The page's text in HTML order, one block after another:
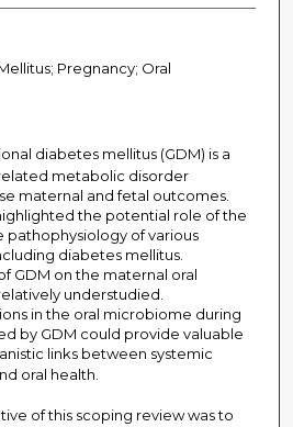
Pregnancy; Oral
diabetes mellitus (GDM) is a
metabolic disorder
maternal and fetal outcomes.
the potential role of the
pathophysiology of various
diabetes mellitus.
GDM on the maternal oral
understudied.
in the oral microbiome during
by GDM could provide valuable
links between systemic
oral health.
of this scoping review was to